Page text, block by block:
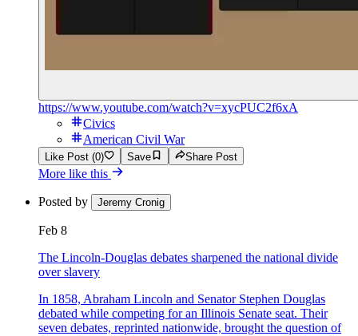
https://www.youtube.com/watch?v=xycPUC2f6xA
Civics
American Civil War
Like Post (0) Save Share Post
More like this
Posted by Jeremy Cronig
Feb 8
The Lincoln-Douglas debates sharpened the national divide
over slavery
In 1858, Abraham Lincoln and Senator Stephen Douglas
debated while competing for an Illinois Senate seat. Their
seven debates, reprinted nationwide, brought the question of